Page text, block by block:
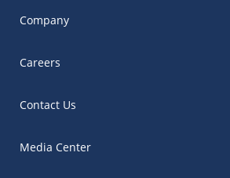
Company
Careers
Contact Us
Media Center